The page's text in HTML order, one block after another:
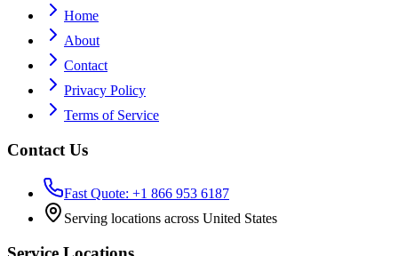
Home
About
Contact
Privacy Policy
Terms of Service
Contact Us
Fast Quote: +1 866 953 6187
Serving locations across United States